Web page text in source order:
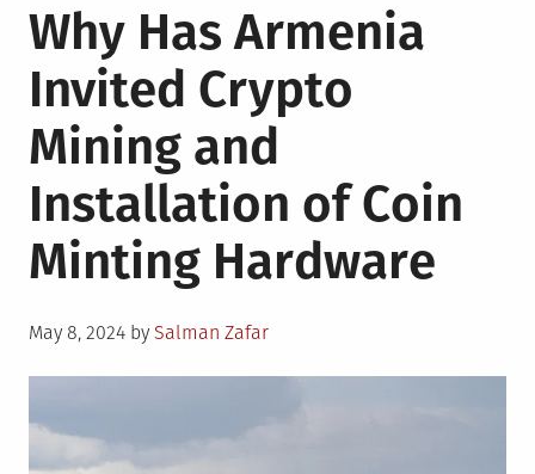
to
Reduce
Your
Digital
Carbon
Footprint?
Why Has Armenia
Invited Crypto
Mining and
Installation of Coin
Minting Hardware
Posted
May 8, 2024 by Salman Zafar